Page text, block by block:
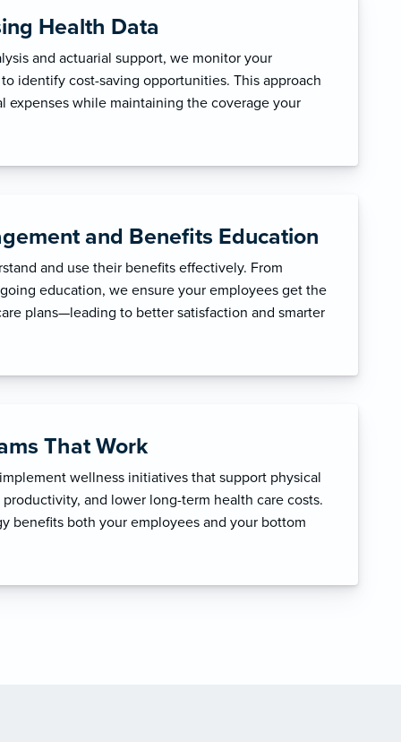
Health Data
and actuarial support, we monitor your
identify cost-saving opportunities. This approach
expenses while maintaining the coverage your
and Benefits Education
and use their benefits effectively. From
education, we ensure your employees get the
plans—leading to better satisfaction and smarter
That Work
wellness initiatives that support physical
and lower long-term health care costs.
benefits both your employees and your bottom